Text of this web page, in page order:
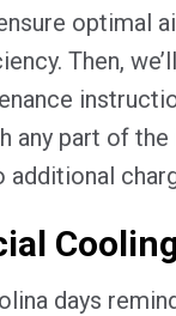
optimal
Then,
any part of the
days